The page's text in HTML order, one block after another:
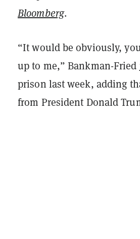
Bloomberg.
“It would be obviously,
up to me,” Bankman-Fried
prison last week, adding
from President Donald